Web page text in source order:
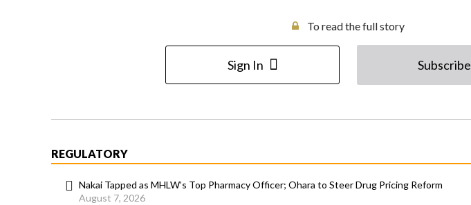
To read the full story
Sign In Subscribe
REGULATORY
Nakai Tapped as MHLW’s Top Pharmacy Officer; Ohara to Steer Drug Pricing Reform
August 7, 2026